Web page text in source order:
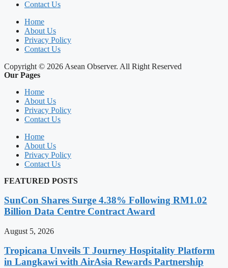
Contact Us
Home
About Us
Privacy Policy
Contact Us
Copyright © 2026 Asean Observer. All Right Reserved
Our Pages
Home
About Us
Privacy Policy
Contact Us
Home
About Us
Privacy Policy
Contact Us
FEATURED POSTS
SunCon Shares Surge 4.38% Following RM1.02
Billion Data Centre Contract Award
August 5, 2026
Tropicana Unveils T Journey Hospitality Platform
in Langkawi with AirAsia Rewards Partnership